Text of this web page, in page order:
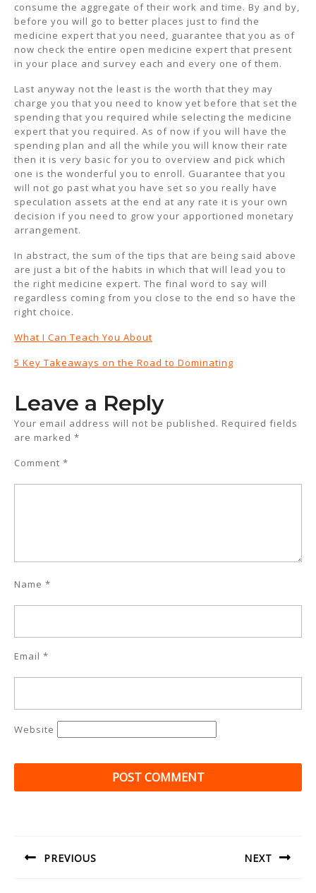
consume the aggregate of their work and time. By and by,
before you will go to better places just to find the
medicine expert that you need, guarantee that you as of
now check the entire open medicine expert that present
in your place and survey each and every one of them.
Last anyway not the least is the worth that they may
charge you that you need to know yet before that set the
spending that you required while selecting the medicine
expert that you required. As of now if you will have the
spending plan and all the while you will know their rate
then it is very basic for you to overview and pick which
one is the wonderful you to enroll. Guarantee that you
will not go past what you have set so you really have
speculation assets at the end at any rate it is your own
decision if you need to grow your apportioned monetary
arrangement.
In abstract, the sum of the tips that are being said above
are just a bit of the habits in which that will lead you to
the right medicine expert. The final word to say will
regardless coming from you close to the end so have the
right choice.
What I Can Teach You About
5 Key Takeaways on the Road to Dominating
Leave a Reply
Your email address will not be published. Required fields
are marked *
Comment *
Name *
Email *
Website
PREVIOUS NEXT